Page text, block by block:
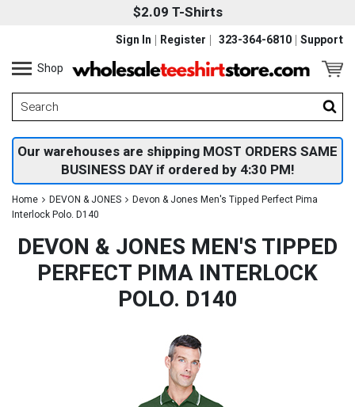
$2.09 T-Shirts
323-364-6810 Support
Sign In
Register
Shop
Our warehouses are shipping MOST ORDERS SAME
BUSINESS DAY if ordered by 4:30 PM!
Home DEVON & JONES
Devon & Jones Men's Tipped Perfect Pima
Interlock Polo. D140
DEVON & JONES MEN'S TIPPED
PERFECT PIMA INTERLOCK
POLO. D140